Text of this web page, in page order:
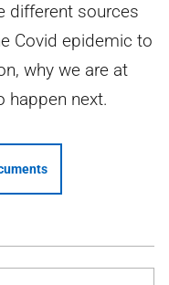
different sources
Covid epidemic to
why we are at
happen next.